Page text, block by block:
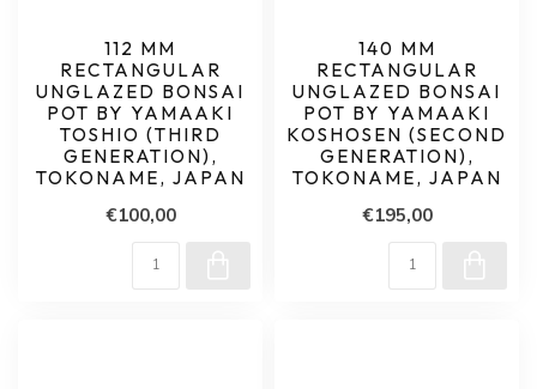
112 MM
RECTANGULAR
UNGLAZED BONSAI
POT BY YAMAAKI
TOSHIO (THIRD
GENERATION),
TOKONAME, JAPAN
€100,00
140 MM
RECTANGULAR
UNGLAZED BONSAI
POT BY YAMAAKI
KOSHOSEN (SECOND
GENERATION),
TOKONAME, JAPAN
€195,00